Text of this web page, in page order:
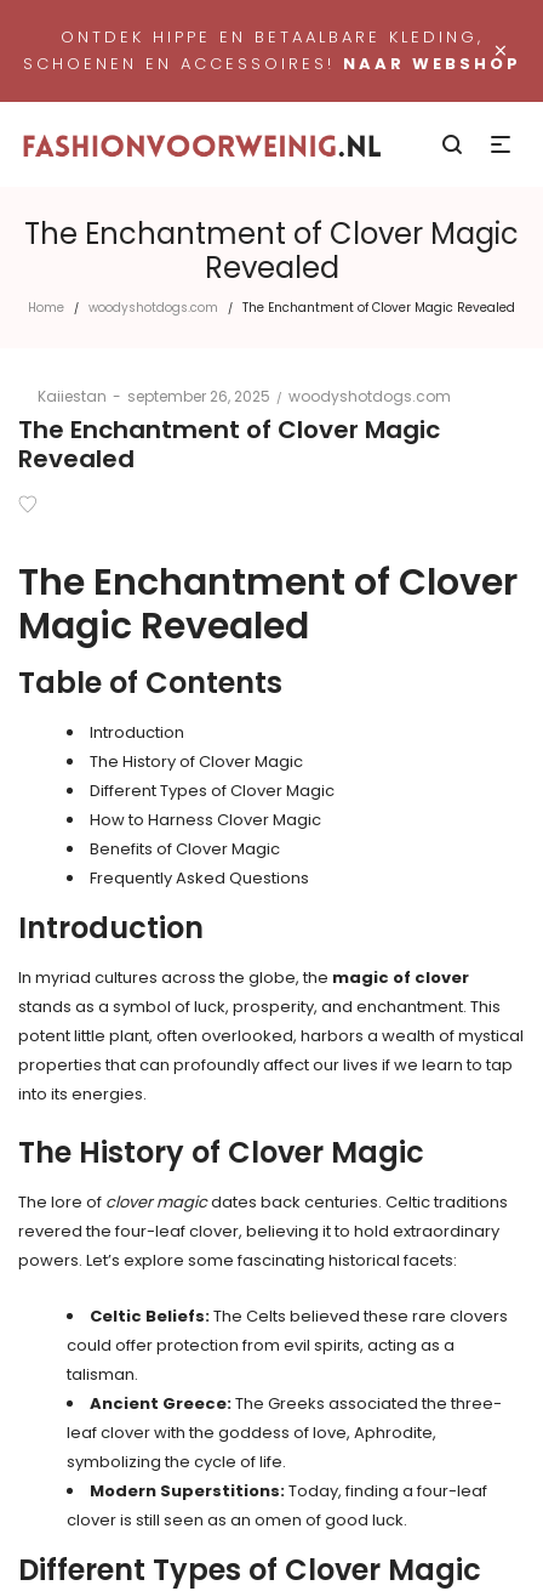
×
ONTDEK HIPPE EN BETAALBARE KLEDING,
SCHOENEN EN ACCESSOIRES! NAAR WEBSHOP
The Enchantment of Clover Magic
Revealed
Home / woodyshotdogs.com / The Enchantment of Clover Magic Revealed
Kaiiestan
Posted
september 26, 2025
Posted
in
woodyshotdogs.com
The Enchantment of Clover Magic
Revealed
The Enchantment of Clover
Magic Revealed
Table of Contents
Introduction
The History of Clover Magic
Different Types of Clover Magic
How to Harness Clover Magic
Benefits of Clover Magic
Frequently Asked Questions
Introduction
In myriad cultures across the globe, the magic of clover
stands as a symbol of luck, prosperity, and enchantment. This
potent little plant, often overlooked, harbors a wealth of mystical
properties that can profoundly affect our lives if we learn to tap
into its energies.
The History of Clover Magic
The lore of clover magicdates back centuries. Celtic traditions
revered the four-leaf clover, believing it to hold extraordinary
powers. Let’s explore some fascinating historical facets:
Celtic Beliefs:The Celts believed these rare clovers
could offer protection from evil spirits, acting as a
talisman.
Ancient Greece:The Greeks associated the three-
leaf clover with the goddess of love, Aphrodite,
symbolizing the cycle of life.
Modern Superstitions:Today, finding a four-leaf
clover is still seen as an omen of good luck.
Different Types of Clover Magic